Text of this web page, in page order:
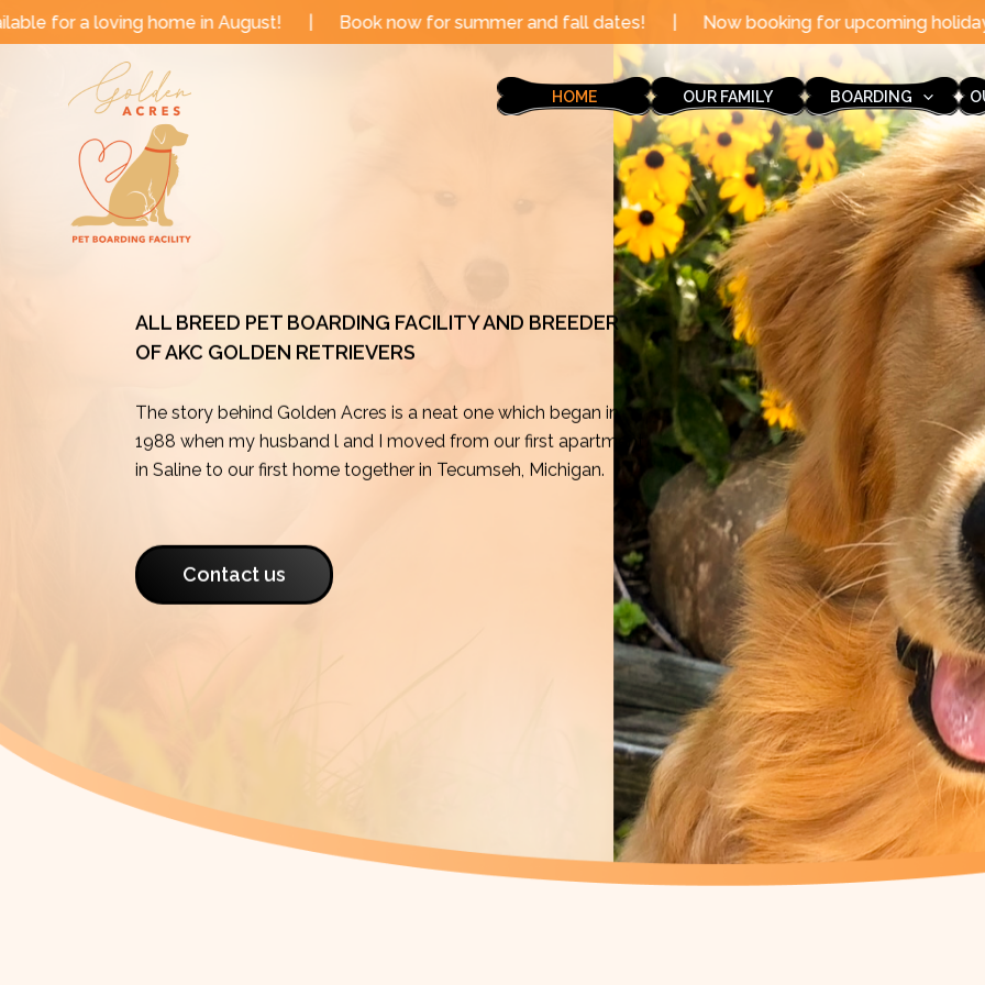
Skip
to
in August! | Book now for summer and fall dates! | Now booking for upcoming holidays through the end
HOME OUR FAMILY BOARDING
ALL BREED PET BOARDING FACILITY AND BREEDER
OF AKC GOLDEN RETRIEVERS
The story behind Golden Acres is a neat one which began in
1988 when my husband l and I moved from our first apartment
in Saline to our first home together in Tecumseh, Michigan.
Contact us